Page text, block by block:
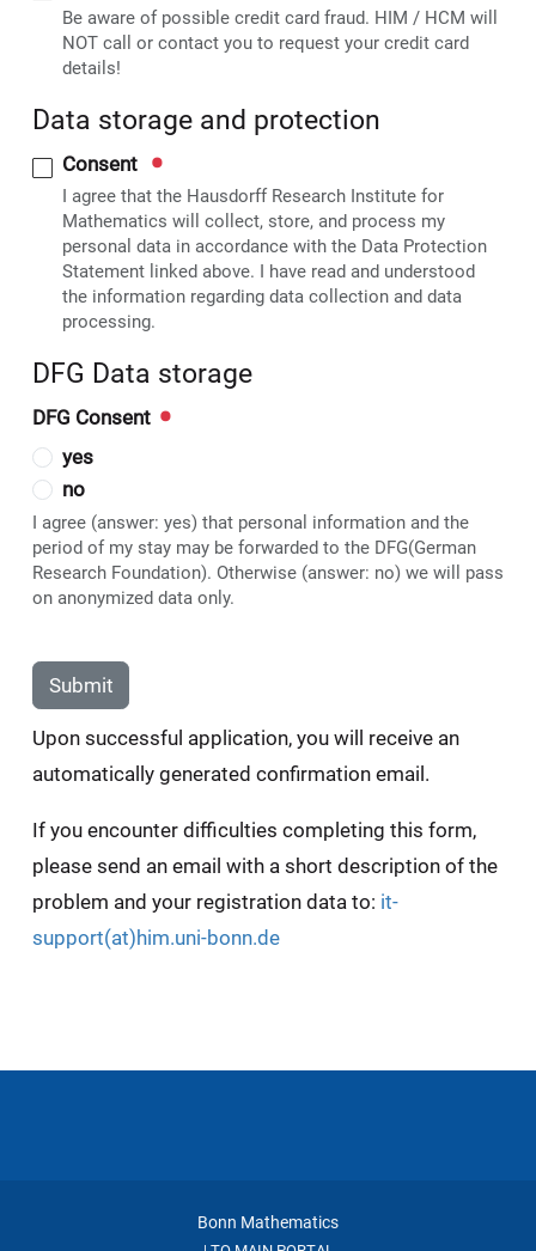
Be aware of possible credit card fraud. HIM / HCM will
NOT call or contact you to request your credit card
details!
Data storage and protection
Consent
I agree that the Hausdorff Research Institute for
Mathematics will collect, store, and process my
personal data in accordance with the Data Protection
Statement linked above. I have read and understood
the information regarding data collection and data
processing.
DFG Data storage
DFG Consent
yes
no
I agree (answer: yes) that personal information and the
period of my stay may be forwarded to the DFG(German
Research Foundation). Otherwise (answer: no) we will pass
on anonymized data only.
Submit
Upon successful application, you will receive an
automatically generated confirmation email.
If you encounter difficulties completing this form,
please send an email with a short description of the
problem and your registration data to: it-
support(at)him.uni-bonn.de
Bonn Mathematics